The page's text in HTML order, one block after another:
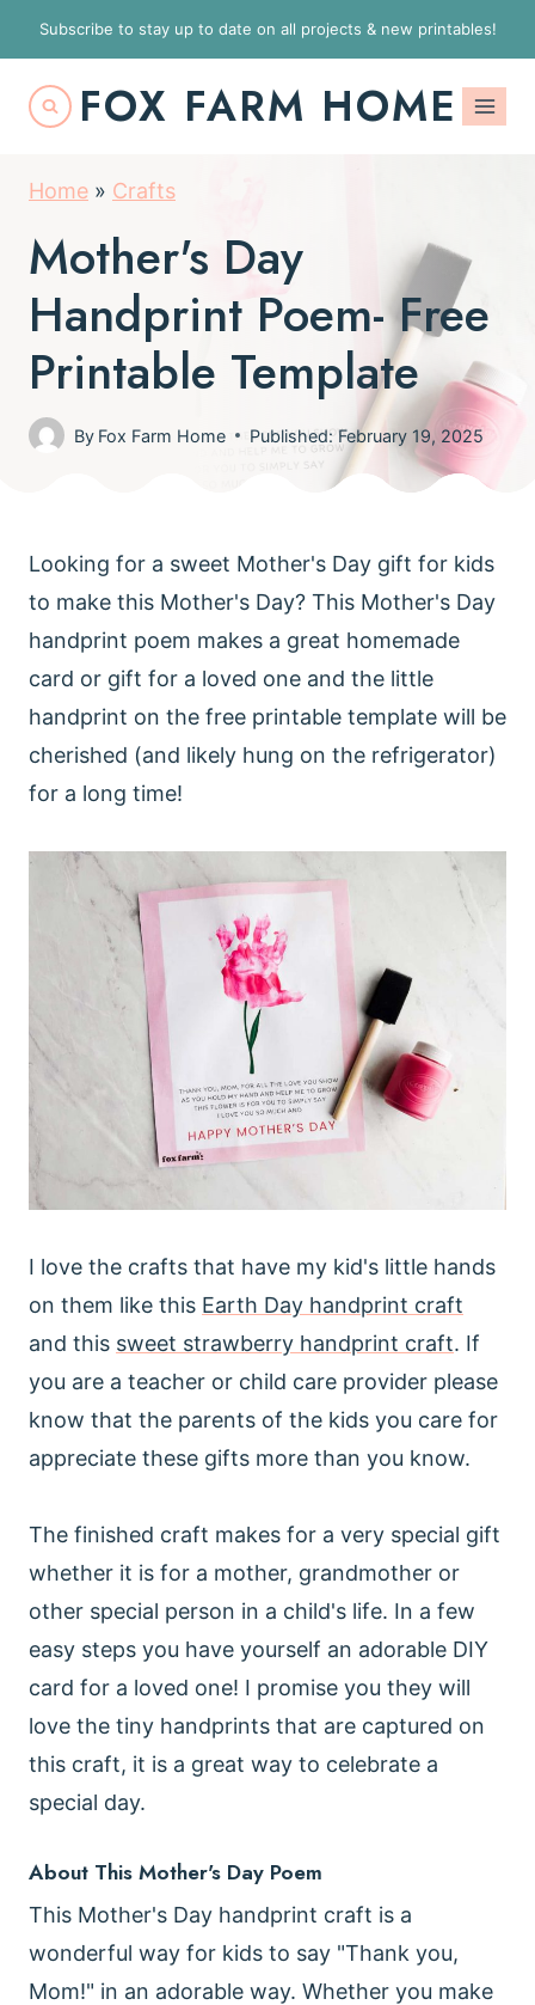
k
Subscribe to stay up to date on all projects & new printables!
FOX FARM HOME
Home » Crafts
Mother's Day
Handprint Poem- Free
Printable Template
By Fox Farm Home Published: February 19, 2025
Looking for a sweet Mother's Day gift for kids
to make this Mother's Day? This Mother's Day
handprint poem makes a great homemade
card or gift for a loved one and the little
handprint on the free printable template will be
cherished (and likely hung on the refrigerator)
for a long time!
I love the crafts that have my kid's little hands
on them like this Earth Day handprint craft
and this sweet strawberry handprint craft. If
you are a teacher or child care provider please
know that the parents of the kids you care for
appreciate these gifts more than you know.
The finished craft makes for a very special gift
whether it is for a mother, grandmother or
other special person in a child's life. In a few
easy steps you have yourself an adorable DIY
card for a loved one! I promise you they will
love the tiny handprints that are captured on
this craft, it is a great way to celebrate a
special day.
About This Mother's Day Poem
This Mother's Day handprint craft is a
wonderful way for kids to say "Thank you,
Mom!" in an adorable way. Whether you make